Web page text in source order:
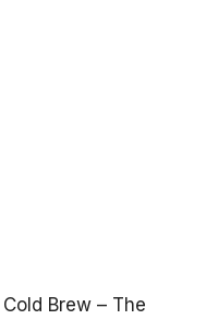
Brew – The